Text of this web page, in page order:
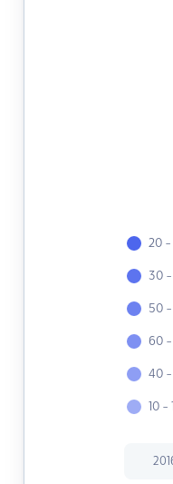
20 -
30 -
50 -
60 -
40 -
10 -